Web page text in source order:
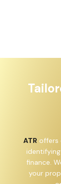
ATR offers
finance.
your